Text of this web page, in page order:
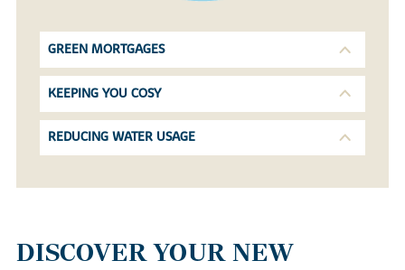
GREEN MORTGAGES
KEEPING YOU COSY
REDUCING WATER USAGE
DISCOVER YOUR NEW